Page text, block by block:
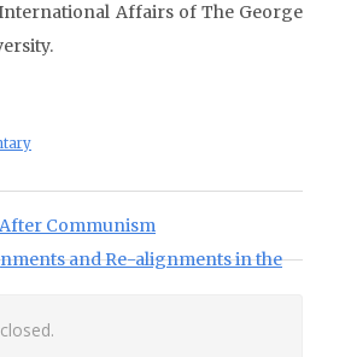
Affairs of The George
Communism
and Re-alignments in the